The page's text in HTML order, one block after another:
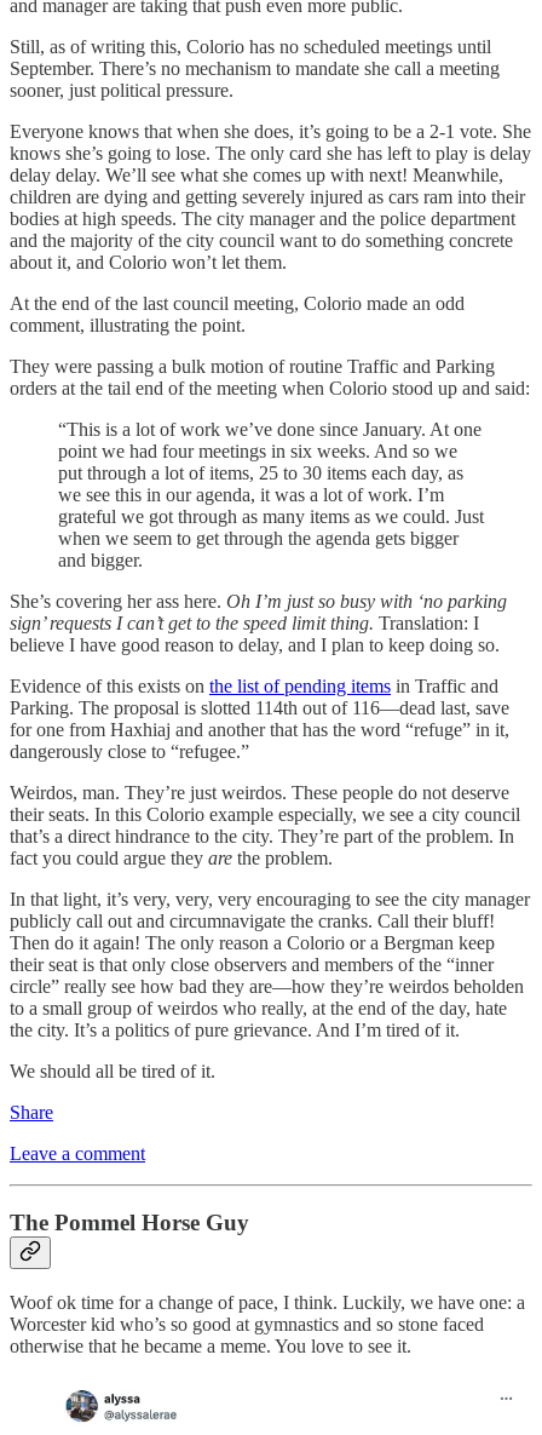
and manager are taking that push even more public.
Still, as of writing this, Colorio has no scheduled meetings until
September. There’s no mechanism to mandate she call a meeting
sooner, just political pressure.
Everyone knows that when she does, it’s going to be a 2-1 vote. She
knows she’s going to lose. The only card she has left to play is delay
delay delay. We’ll see what she comes up with next! Meanwhile,
children are dying and getting severely injured as cars ram into their
bodies at high speeds. The city manager and the police department
and the majority of the city council want to do something concrete
about it, and Colorio won’t let them.
At the end of the last council meeting, Colorio made an odd
comment, illustrating the point.
They were passing a bulk motion of routine Traffic and Parking
orders at the tail end of the meeting when Colorio stood up and said:
“This is a lot of work we’ve done since January. At one
point we had four meetings in six weeks. And so we
put through a lot of items, 25 to 30 items each day, as
we see this in our agenda, it was a lot of work. I’m
grateful we got through as many items as we could. Just
when we seem to get through the agenda gets bigger
and bigger.
She’s covering her ass here. Oh I’m just so busy with ‘no parking
sign’ requests I can’t get to the speed limit thing. Translation: I
believe I have good reason to delay, and I plan to keep doing so.
Evidence of this exists on the list of pending items in Traffic and
Parking. The proposal is slotted 114th out of 116—dead last, save
for one from Haxhiaj and another that has the word “refuge” in it,
dangerously close to “refugee.”
Weirdos, man. They’re just weirdos. These people do not deserve
their seats. In this Colorio example especially, we see a city council
that’s a direct hindrance to the city. They’re part of the problem. In
fact you could argue they are the problem.
In that light, it’s very, very, very encouraging to see the city manager
publicly call out and circumnavigate the cranks. Call their bluff!
Then do it again! The only reason a Colorio or a Bergman keep
their seat is that only close observers and members of the “inner
circle” really see how bad they are—how they’re weirdos beholden
to a small group of weirdos who really, at the end of the day, hate
the city. It’s a politics of pure grievance. And I’m tired of it.
We should all be tired of it.
Share
Leave a comment
The Pommel Horse Guy
Woof ok time for a change of pace, I think. Luckily, we have one: a
Worcester kid who’s so good at gymnastics and so stone faced
otherwise that he became a meme. You love to see it.